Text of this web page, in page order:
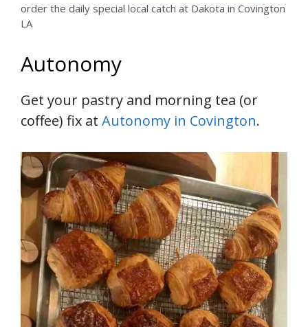
order the daily special local catch at Dakota in Covington
LA
Autonomy
Get your pastry and morning tea (or
coffee) fix at Autonomy in Covington.